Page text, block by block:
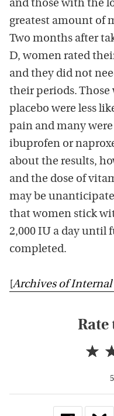
and those with the
greatest amount of
Two months after
D, women rated
and they did not
their periods.
placebo were less
pain and many
ibuprofen or
about the results,
and the dose of
may be
that women stick
2,000 IU a day until
completed.
[Archives of
Rate
5